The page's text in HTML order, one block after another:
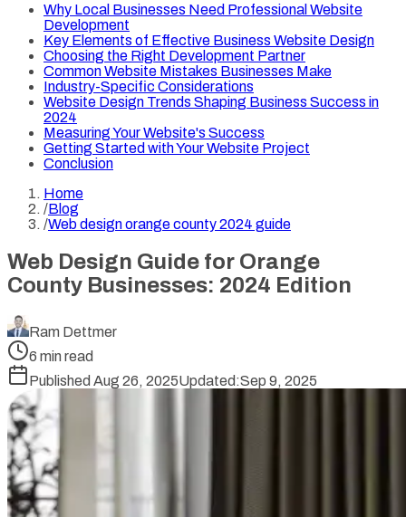
Why Local Businesses Need Professional Website
Development
Key Elements of Effective Business Website Design
Choosing the Right Development Partner
Common Website Mistakes Businesses Make
Industry-Specific Considerations
Website Design Trends Shaping Business Success in
2024
Measuring Your Website's Success
Getting Started with Your Website Project
Conclusion
Home
/Blog
/Web design orange county 2024 guide
Web Design Guide for Orange
County Businesses: 2024 Edition
Ram Dettmer
6 min read
Published Aug 26, 2025Updated:Sep 9, 2025